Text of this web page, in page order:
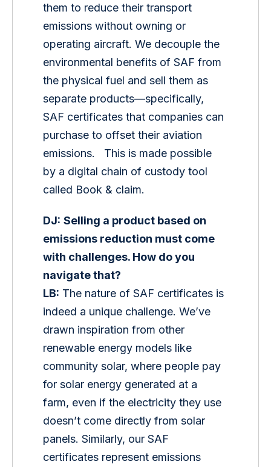
them to reduce their transport
emissions without owning or
operating aircraft. We decouple the
environmental benefits of SAF from
the physical fuel and sell them as
separate products—specifically,
SAF certificates that companies can
purchase to offset their aviation
emissions.   This is made possible
by a digital chain of custody tool
called Book & claim.
DJ: Selling a product based on
emissions reduction must come
with challenges. How do you
navigate that?
LB: The nature of SAF certificates is
indeed a unique challenge. We’ve
drawn inspiration from other
renewable energy models like
community solar, where people pay
for solar energy generated at a
farm, even if the electricity they use
doesn’t come directly from solar
panels. Similarly, our SAF
certificates represent emissions